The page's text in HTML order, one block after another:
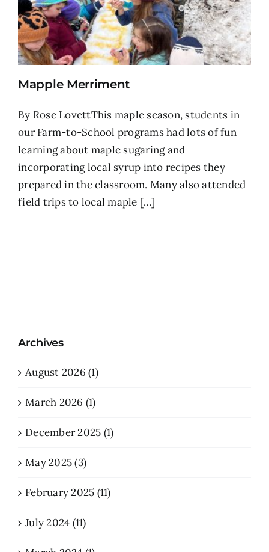
Mapple Merriment
By Rose LovettThis maple season, students in
our Farm-to-School programs had lots of fun
learning about maple sugaring and
incorporating local syrup into recipes they
prepared in the classroom. Many also attended
field trips to local maple [...]
Archives
August 2026 (1)
March 2026 (1)
December 2025 (1)
May 2025 (3)
February 2025 (11)
July 2024 (11)